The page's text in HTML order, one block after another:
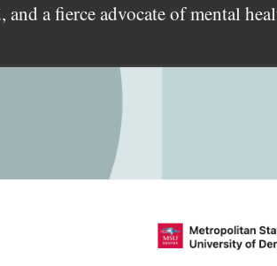
a fierce advocate of mental